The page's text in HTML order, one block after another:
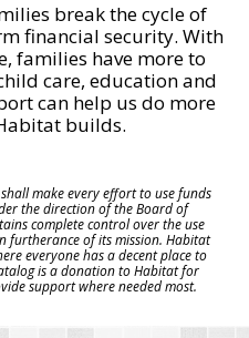
break the cycle of
financial security. With
families have more to
care, education and
can help us do more
builds.
make every effort to use funds
the direction of the Board of
complete control over the use
furtherance of its mission. Habitat
everyone has a decent place to
is a donation to Habitat for
support where needed most.